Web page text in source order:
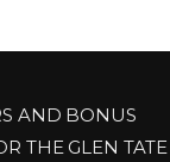
AND BONUS
THE GLEN TATE